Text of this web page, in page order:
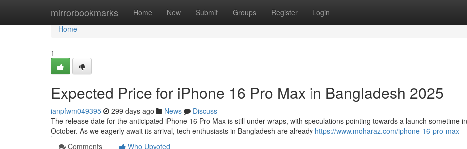
mirrorbookmarks Home New Submit Groups Register Login
Home
Home
1
Expected Price for iPhone 16 Pro Max in Bangladesh 2025
ianpfwm049395 299 days ago News
Discuss
The release date for the anticipated iPhone 16 Pro Max is still under wraps, with speculations pointing towards a launch sometime in
October. As we eagerly await its arrival, tech enthusiasts in Bangladesh are already https://www.moharaz.com/iphone-16-pro-max
Comments
Who Upvoted